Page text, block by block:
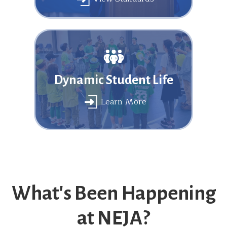
Dynamic Student Life
Learn More
What's Been Happening
at NEJA?